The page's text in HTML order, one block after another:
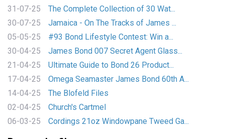
31-07-25
The Complete Collection of 30 Wat...
30-07-25
Jamaica - On The Tracks of James ...
05-05-25
#93 Bond Lifestyle Contest: Win a...
30-04-25
James Bond 007 Secret Agent Glass...
21-04-25
Ultimate Guide to Bond 26 Product...
17-04-25
Omega Seamaster James Bond 60th A...
14-04-25
The Blofeld Files
02-04-25
Church's Cartmel
06-03-25
Cordings 21oz Windowpane Tweed Ga...